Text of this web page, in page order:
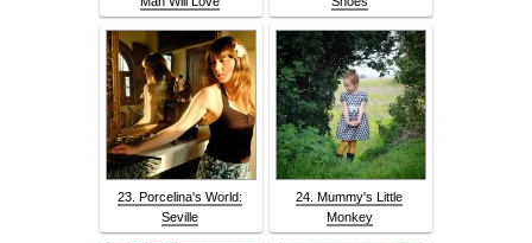
23. Porcelina's World:
Seville
24. Mummy's Little
Monkey